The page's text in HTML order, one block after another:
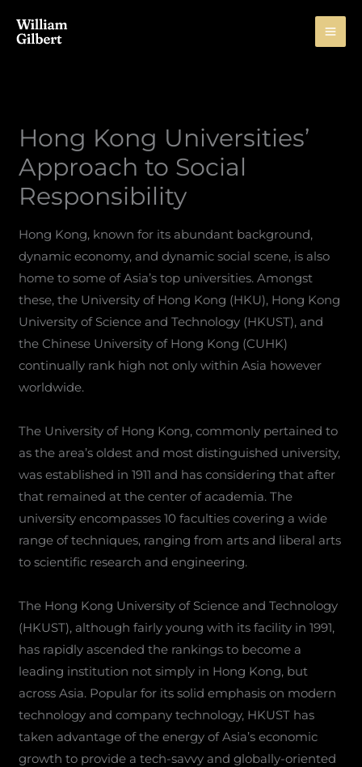
Hong Kong Universities’
Approach to Social
Responsibility
Hong Kong, known for its abundant background,
dynamic economy, and dynamic social scene, is also
home to some of Asia’s top universities. Amongst
these, the University of Hong Kong (HKU), Hong Kong
University of Science and Technology (HKUST), and
the Chinese University of Hong Kong (CUHK)
continually rank high not only within Asia however
worldwide.
The University of Hong Kong, commonly pertained to
as the area’s oldest and most distinguished university,
was established in 1911 and has considering that after
that remained at the center of academia. The
university encompasses 10 faculties covering a wide
range of techniques, ranging from arts and liberal arts
to scientific research and engineering.
The Hong Kong University of Science and Technology
(HKUST), although fairly young with its facility in 1991,
has rapidly ascended the rankings to become a
leading institution not simply in Hong Kong, but
across Asia. Popular for its solid emphasis on modern
technology and company technology, HKUST has
taken advantage of the energy of Asia’s economic
growth to provide a tech-savvy and globally-oriented